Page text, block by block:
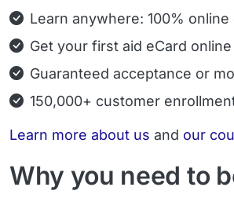
Learn anywhere: 100%
Get your first aid eCard online
Guaranteed acceptance or
150,000+ customer
Learn more about us and our
Why you need to